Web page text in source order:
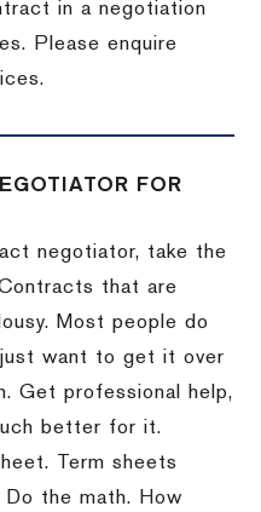
in a negotiation
Please enquire
FOR
negotiator, take the
that are
Most people do
want to get it over
Get professional help,
better for it.
Term sheets
the math. How